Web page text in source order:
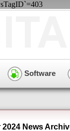
Software
News